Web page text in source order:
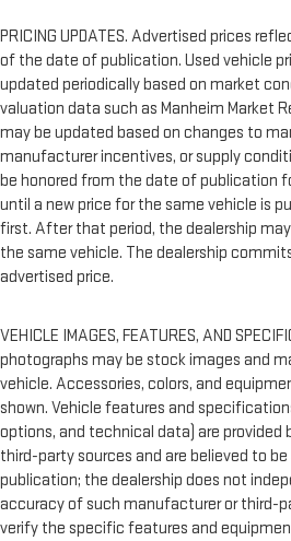
PRICING UPDATES. Advertised prices
of the date of publication. Used vehicle
updated periodically based on market
valuation data such as Manheim Market
may be updated based on changes to
manufacturer incentives, or supply
be honored from the date of publication
until a new price for the same vehicle is
first. After that period, the dealership
the same vehicle. The dealership
advertised price.
VEHICLE IMAGES, FEATURES, AND
photographs may be stock images and
vehicle. Accessories, colors, and
shown. Vehicle features and
options, and technical data) are
third-party sources and are believed to
publication; the dealership does not
accuracy of such manufacturer or third-
verify the specific features and